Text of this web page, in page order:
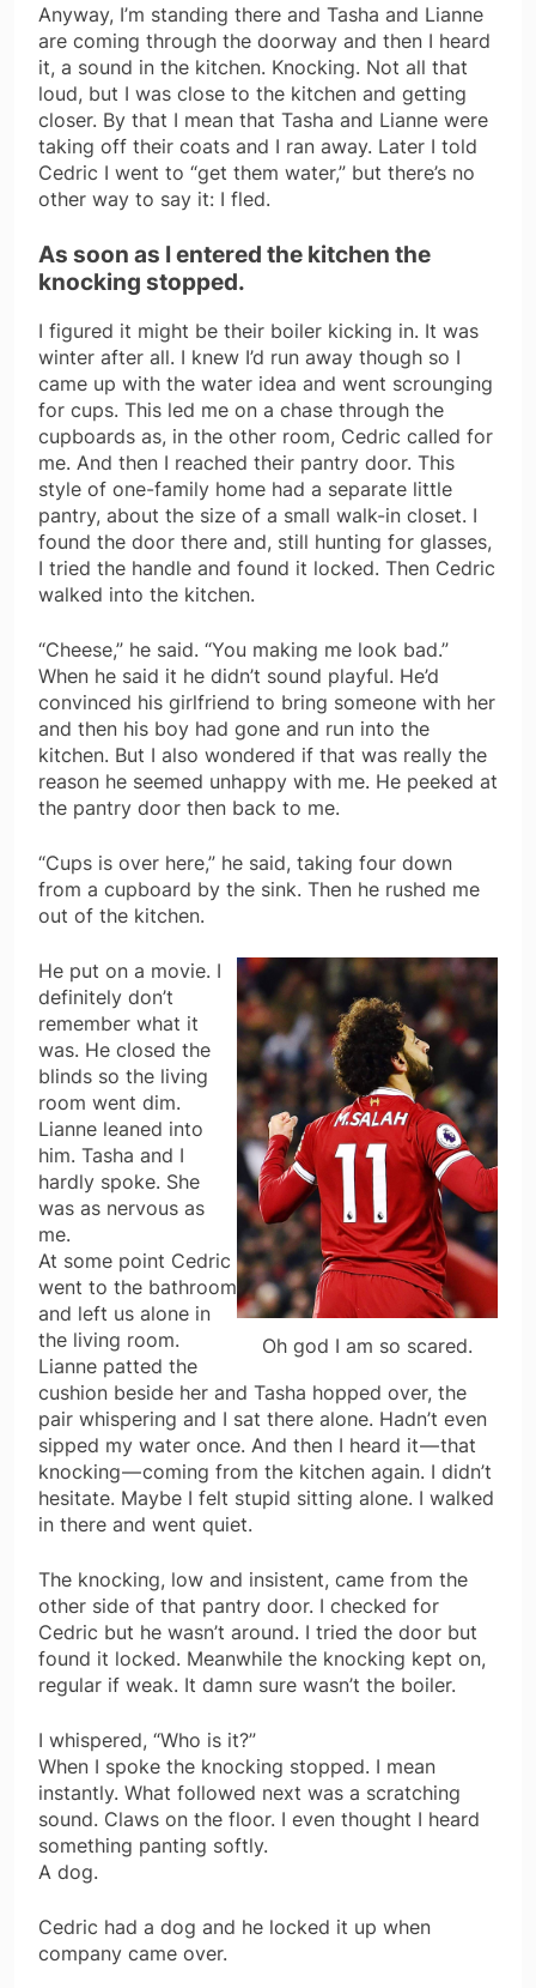
Anyway, I’m standing there and Tasha and Lianne
are coming through the doorway and then I heard
it, a sound in the kitchen. Knocking. Not all that
loud, but I was close to the kitchen and getting
closer. By that I mean that Tasha and Lianne were
taking off their coats and I ran away. Later I told
Cedric I went to “get them water,” but there’s no
other way to say it: I fled.
As soon as I entered the kitchen the
knocking stopped.
I figured it might be their boiler kicking in. It was
winter after all. I knew I’d run away though so I
came up with the water idea and went scrounging
for cups. This led me on a chase through the
cupboards as, in the other room, Cedric called for
me. And then I reached their pantry door. This
style of one-family home had a separate little
pantry, about the size of a small walk-in closet. I
found the door there and, still hunting for glasses,
I tried the handle and found it locked. Then Cedric
walked into the kitchen.
“Cheese,” he said. “You making me look bad.”
When he said it he didn’t sound playful. He’d
convinced his girlfriend to bring someone with her
and then his boy had gone and run into the
kitchen. But I also wondered if that was really the
reason he seemed unhappy with me. He peeked at
the pantry door then back to me.
“Cups is over here,” he said, taking four down
from a cupboard by the sink. Then he rushed me
out of the kitchen.
Oh god I am so scared.
He put on a movie. I
definitely don’t
remember what it
was. He closed the
blinds so the living
room went dim.
Lianne leaned into
him. Tasha and I
hardly spoke. She
was as nervous as
me.
At some point Cedric
went to the bathroom
and left us alone in
the living room.
Lianne patted the
cushion beside her and Tasha hopped over, the
pair whispering and I sat there alone. Hadn’t even
sipped my water once. And then I heard it — that
knocking — coming from the kitchen again. I didn’t
hesitate. Maybe I felt stupid sitting alone. I walked
in there and went quiet.
The knocking, low and insistent, came from the
other side of that pantry door. I checked for
Cedric but he wasn’t around. I tried the door but
found it locked. Meanwhile the knocking kept on,
regular if weak. It damn sure wasn’t the boiler.
I whispered, “Who is it?”
When I spoke the knocking stopped. I mean
instantly. What followed next was a scratching
sound. Claws on the floor. I even thought I heard
something panting softly.
A dog.
Cedric had a dog and he locked it up when
company came over.